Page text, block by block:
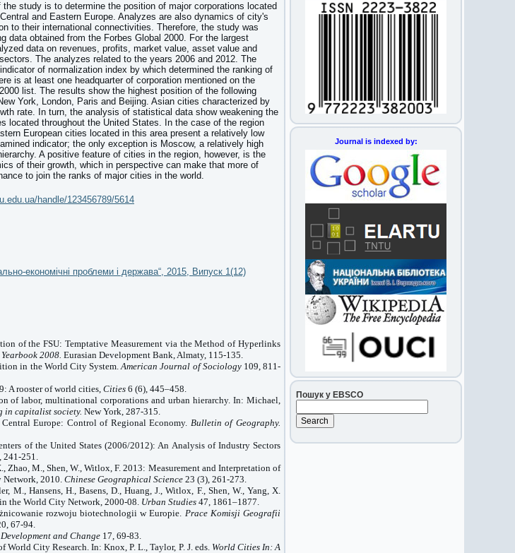
the study is to determine the position of major corporations located
and Eastern Europe. Analyzes are also dynamics of city's
to their international connectivities. Therefore, the study was
data obtained from the Forbes Global 2000. For the largest
data on revenues, profits, market value, asset value and
The analyzes related to the years 2006 and 2012. The
of normalization index by which determined the ranking of
is at least one headquarter of corporation mentioned on the
list. The results show the highest position of the following
York, London, Paris and Beijing. Asian cities characterized by
rate. In turn, the analysis of statistical data show weakening the
located throughout the United States. In the case of the region
European cities located in this area present a relatively low
indicator; the only exception is Moscow, a relatively high
A positive feature of cities in the region, however, is the
of their growth, which in perspective can make that more of
to join the ranks of major cities in the world.
handle/123456789/5614
економічні проблеми і держава“, 2015, Випуск 1(12)
of the FSU: Temptative Measurement via the Method of Hyperlinks
2008. Eurasian Development Bank, Almaty, 115-135.
in theWorld CitySystem.American Journal of Sociology109, 811-
A rooster of world cities,Cities 6 (6), 445–458.
of labor, multinational corporations and urban hierarchy. In: Michael,
in capitalist society. New York, 287-315.
Central Europe: Control of Regional Economy. Bulletin of Geography.
of the United States (2006/2012): An Analysis of Industry Sectors
241-251.
Zhao, M., Shen, W., Witlox, F. 2013: Measurement and Interpretation of
2010. Chinese Geographical Science 23 (3), 261-273.
M., Hansens, H., Basens, D., Huang, J., Witlox, F., Shen, W., Yang, X.
the World City Network, 2000-08. Urban Studies 47, 1861–1877.
rozwoju biotechnologii w Europie. Prace Komisji Geografii
67-94.
Development and Change 17, 69-83.
World CityResearch. In: Knox, P. L., Taylor, P. J. eds. World Cities In: A
Journal is indexed by:
Пошук у EBSCO